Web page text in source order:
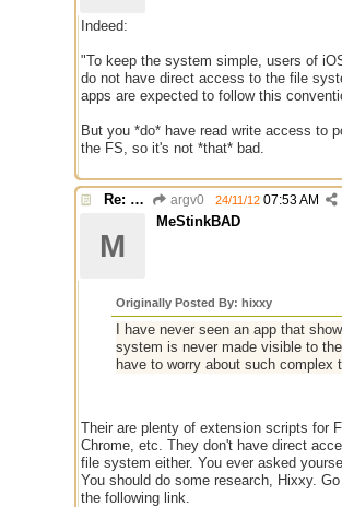
Indeed:
"To keep the system simple, users of
do not have direct access to the file
apps are expected to follow this
But you *do* have read write access to
the FS, so it's not *that* bad.
Re: mIRC app for iPads and Android Tablets argv0 24/11/12 07:53 AM
M
MeStinkBAD
Originally Posted By: hixxy
I have never seen an app that
system is never made visible to
have to worry about such
Their are plenty of extension scripts for
Chrome, etc. They don't have direct
file system either. You ever asked
You should do some research, Hixxy.
the following link.